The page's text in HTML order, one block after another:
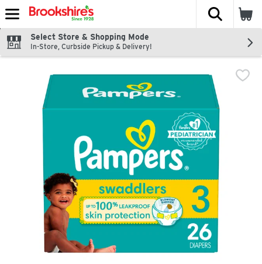
Skip header to page content
The
Select Store & Shopping Mode
In-Store, Curbside Pickup & Delivery!